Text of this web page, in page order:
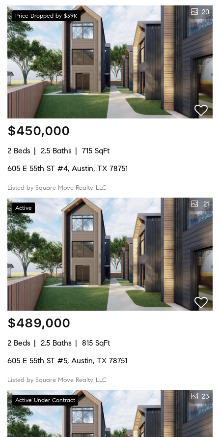
Price Dropped by $39K 20
$450,000
2 Beds 2.5 Baths
715 SqFt
605 E 55th ST #4, Austin, TX 78751
Listed by Square Move Realty, LLC
Active 21
$489,000
2 Beds 2.5 Baths
815 SqFt
605 E 55th ST #5, Austin, TX 78751
Listed by Square Move Realty, LLC
Active Under Contract 23